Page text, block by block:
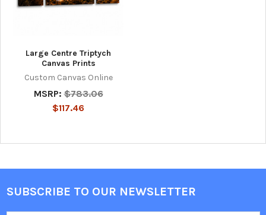
Large Centre Triptych
Canvas Prints
Custom Canvas Online
MSRP: $783.06
$117.46
Footer
SUBSCRIBE TO OUR NEWSLETTER